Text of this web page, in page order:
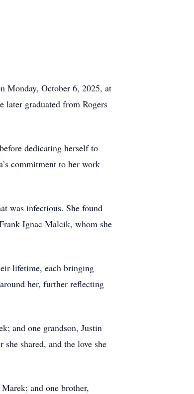
Monday, October 6, 2025, at
later graduated from Rogers
dedicating herself to
commitment to her work
was infectious. She found
Ignac Malcik, whom she
lifetime, each bringing
her, further reflecting
and one grandson, Justin
shared, and the love she
and one brother,